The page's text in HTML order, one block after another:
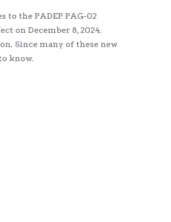
to the PADEP PAG-02
on December 8, 2024.
Since many of these new
know.